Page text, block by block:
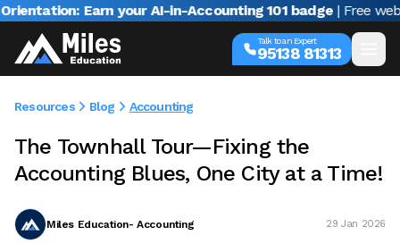
Earn your AI-in-Accounting 101 badge | Free webinar
Talk to an Expert
95138 81313
Resources Blog Accounting
The Townhall Tour—Fixing the
Accounting Blues, One City at a Time!
Miles Education- Accounting 29 Jan 2026